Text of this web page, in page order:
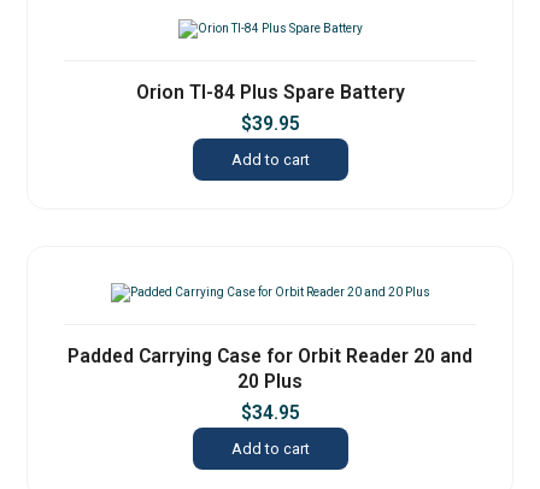
Orion TI-84 Plus Spare Battery
$39.95
Add to cart
Padded Carrying Case for Orbit Reader 20 and
20 Plus
$34.95
Add to cart